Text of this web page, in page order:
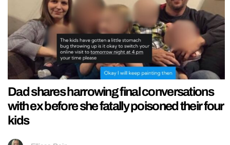
Dad shares harrowing final conversations
with ex before she fatally poisoned their four
kids